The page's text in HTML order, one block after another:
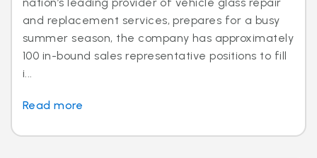
and replacement services, prepares for a busy
summer season, the company has approximately
100 in-bound sales representative positions to fill
i...
Read more